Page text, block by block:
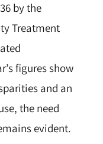
by the
Treatment
figures show
and an
the need
evident.